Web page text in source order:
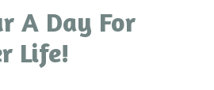
A Day For
Life!